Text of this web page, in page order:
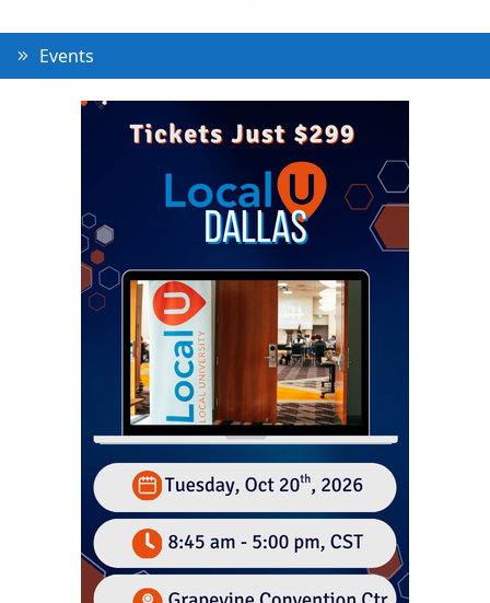
Events